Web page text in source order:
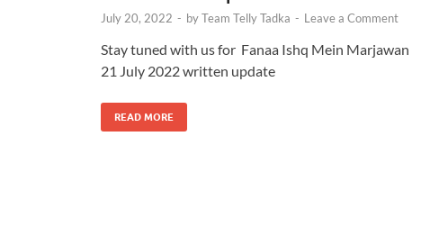
July 20, 2022 - byTeam Telly Tadka - Leave a Comment
Stay tuned with us for Fanaa Ishq Mein Marjawan
21 July 2022 written update
READ MORE